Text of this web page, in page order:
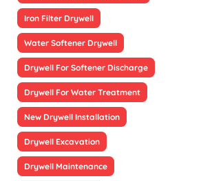
Iron Filter Drywell
Water Softener Drywell
Drywell For Softener Discharge
Drywell For Water Treatment
New Drywell Installation
Drywell Excavation
Drywell Maintenance